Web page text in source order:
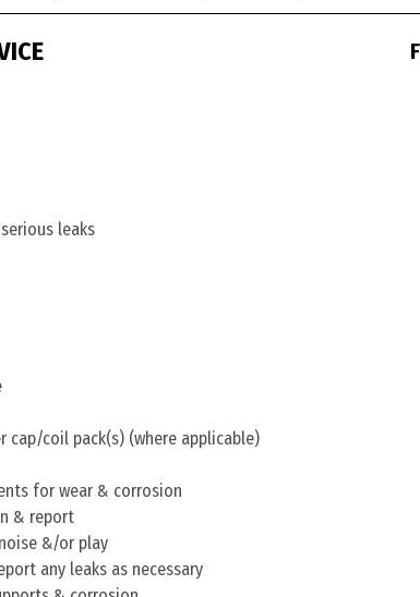
leaks
coil pack(s) (where applicable)
for wear & corrosion
& report
&/or play
any leaks as necessary